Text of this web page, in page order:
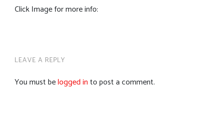
Click Image for more info:
LEAVE A REPLY
You must belogged into post a comment.